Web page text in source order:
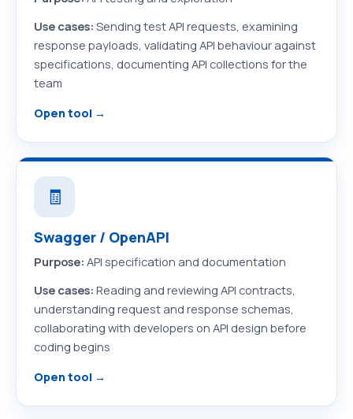
Use cases: Sending test API requests, examining
response payloads, validating API behaviour against
specifications, documenting API collections for the
team
Open tool →
🧾
Swagger / OpenAPI
Purpose: API specification and documentation
Use cases: Reading and reviewing API contracts,
understanding request and response schemas,
collaborating with developers on API design before
coding begins
Open tool →